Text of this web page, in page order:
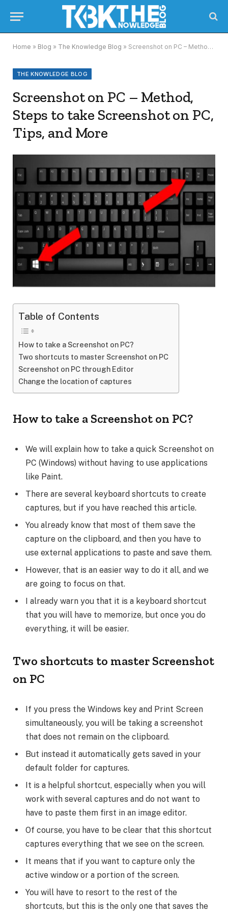
Home » Blog » The Knowledge Blog » Screenshot on PC – Method, Steps to take Screenshot on PC, Tips, and More
THE KNOWLEDGE BLOG
Screenshot on PC – Method,
Steps to take Screenshot on PC,
Tips, and More
Table of Contents
How to take a Screenshot on PC?
Two shortcuts to master Screenshot on PC
Screenshot on PC through Editor
Change the location of captures
How to take a Screenshot on PC?
We will explain how to take a quick Screenshot on
PC (Windows) without having to use applications
like Paint.
There are several keyboard shortcuts to create
captures, but if you have reached this article.
You already know that most of them save the
capture on the clipboard, and then you have to
use external applications to paste and save them.
However, that is an easier way to do it all, and we
are going to focus on that.
I already warn you that it is a keyboard shortcut
that you will have to memorize, but once you do
everything, it will be easier.
Two shortcuts to master Screenshot
on PC
If you press the Windows key and Print Screen
simultaneously, you will be taking a screenshot
that does not remain on the clipboard.
But instead it automatically gets saved in your
default folder for captures.
It is a helpful shortcut, especially when you will
work with several captures and do not want to
have to paste them first in an image editor.
Of course, you have to be clear that this shortcut
captures everything that we see on the screen.
It means that if you want to capture only the
active window or a portion of the screen.
You will have to resort to the rest of the
shortcuts, but this is the only one that saves the